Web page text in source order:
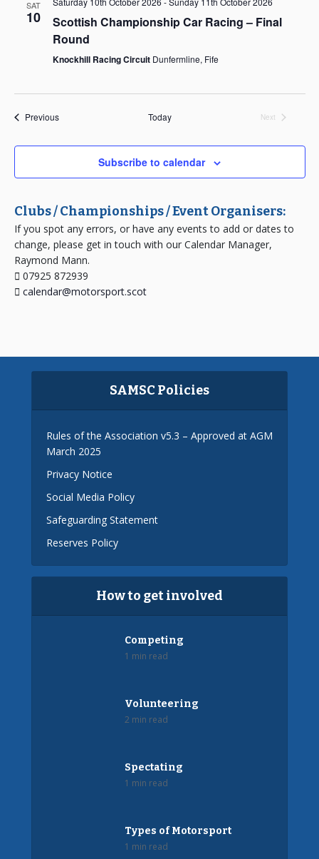
SAT
10
Scottish Championship Car Racing – Final
Round
Knockhill Racing Circuit Dunfermline, Fife
PreviousEvents Today
Next
Subscribe to calendar
Clubs / Championships / Event Organisers:
If you spot any errors, or have any events to add or dates to
change, please get in touch with our Calendar Manager,
Raymond Mann.
07925 872939
calendar@motorsport.scot
SAMSC Policies
Rules of the Association v5.3 – Approved at AGM
March 2025
Privacy Notice
Social Media Policy
Safeguarding Statement
Reserves Policy
How to get involved
Competing
1 min read
Volunteering
2 min read
Spectating
1 min read
Types of Motorsport
1 min read